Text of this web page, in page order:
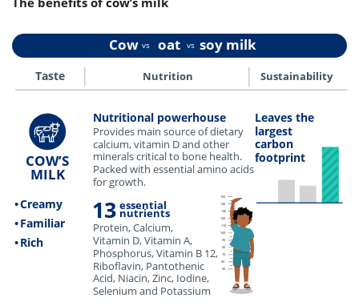
Cow oat soy milk
vs
vs
Taste Sustainability
Nutrition
COW’S
MILK
Leaves the
largest
carbon
footprint
Protein, Calcium,
Vitamin D, Vitamin A,
Phosphorus, Vitamin B 12,
Riboflavin, Pantothenic
Acid, Niacin, Zinc, Iodine,
Selenium and Potassium
13 essential
nutrients
Nutritional powerhouse
Provides main source of dietary
calcium, vitamin D and other
minerals critical to bone health.
Packed with essential amino acids
for growth.
50
60
70
80
90
100
110
120
130
140
150
•Creamy
•Familiar
•Rich